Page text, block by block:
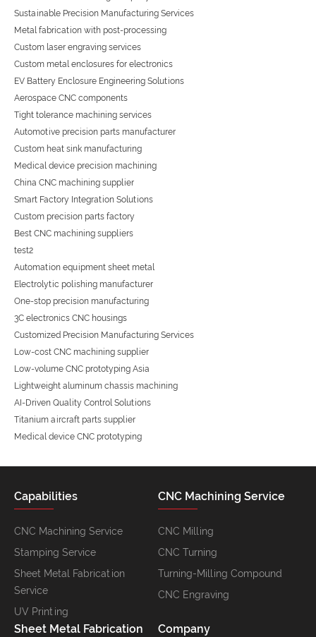
Sustainable Precision Manufacturing Services
Metal fabrication with post-processing
Custom laser engraving services
Custom metal enclosures for electronics
EV Battery Enclosure Engineering Solutions
Aerospace CNC components
Tight tolerance machining services
Automotive precision parts manufacturer
Custom heat sink manufacturing
Medical device precision machining
China CNC machining supplier
Smart Factory Integration Solutions
Custom precision parts factory
Best CNC machining suppliers
test2
Automation equipment sheet metal
Electrolytic polishing manufacturer
One-stop precision manufacturing
3C electronics CNC housings
Customized Precision Manufacturing Services
Low-cost CNC machining supplier
Low-volume CNC prototyping Asia
Lightweight aluminum chassis machining
AI-Driven Quality Control Solutions
Titanium aircraft parts supplier
Medical device CNC prototyping
Capabilities
CNC Machining Service
Stamping Service
Sheet Metal Fabrication
Service
UV Printing
CNC Machining Service
CNC Milling
CNC Turning
Turning-Milling Compound
CNC Engraving
Sheet Metal Fabrication
Company